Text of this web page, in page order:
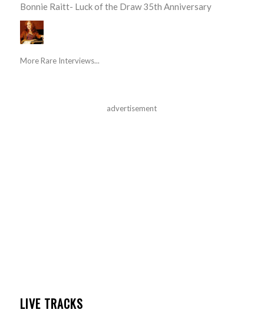
Bonnie Raitt- Luck of the Draw 35th Anniversary
More Rare Interviews...
advertisement
LIVE TRACKS